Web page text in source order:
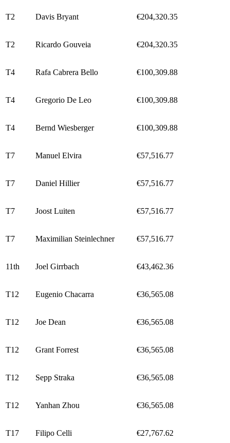
T2 Davis Bryant €204,320.35
T2 Ricardo Gouveia €204,320.35
T4 Rafa Cabrera Bello €100,309.88
T4 Gregorio De Leo €100,309.88
T4 Bernd Wiesberger €100,309.88
T7 Manuel Elvira €57,516.77
T7 Daniel Hillier €57,516.77
T7 Joost Luiten €57,516.77
T7 Maximilian Steinlechner €57,516.77
11th Joel Girrbach €43,462.36
T12 Eugenio Chacarra €36,565.08
T12 Joe Dean €36,565.08
T12 Grant Forrest €36,565.08
T12 Sepp Straka €36,565.08
T12 Yanhan Zhou €36,565.08
T17 Filipo Celli €27,767.62